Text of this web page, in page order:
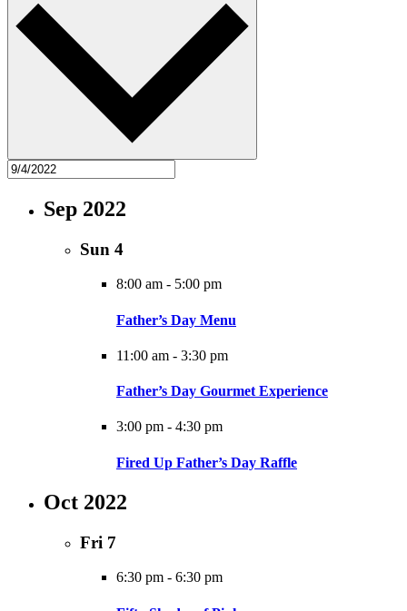
Sep 2022
Sun 4
8:00 am - 5:00 pm
Father’s Day Menu
11:00 am - 3:30 pm
Father’s Day Gourmet Experience
3:00 pm - 4:30 pm
Fired Up Father’s Day Raffle
Oct 2022
Fri 7
6:30 pm - 6:30 pm